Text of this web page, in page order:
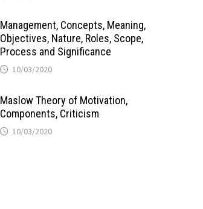
Management, Concepts, Meaning,
Objectives, Nature, Roles, Scope,
Process and Significance
10/03/2020
Maslow Theory of Motivation,
Components, Criticism
10/03/2020